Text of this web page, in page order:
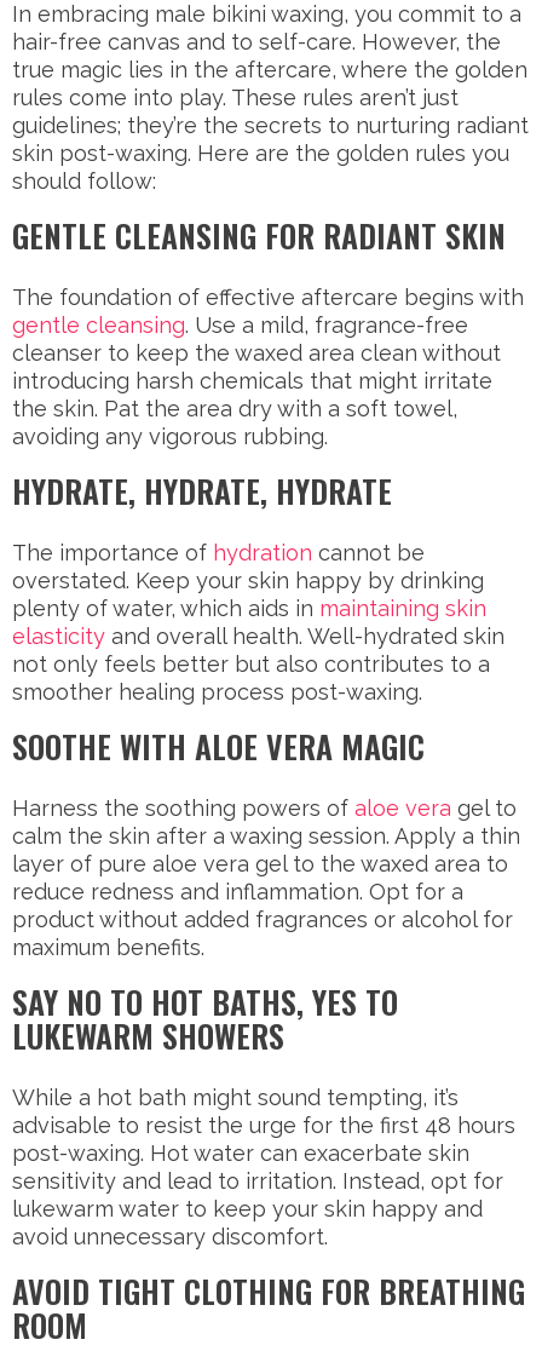
In embracing male bikini waxing, you commit to a
hair-free canvas and to self-care. However, the
true magic lies in the aftercare, where the golden
rules come into play. These rules aren’t just
guidelines; they’re the secrets to nurturing radiant
skin post-waxing. Here are the golden rules you
should follow:
GENTLE CLEANSING FOR RADIANT SKIN
The foundation of effective aftercare begins with
gentle cleansing. Use a mild, fragrance-free
cleanser to keep the waxed area clean without
introducing harsh chemicals that might irritate
the skin. Pat the area dry with a soft towel,
avoiding any vigorous rubbing.
HYDRATE, HYDRATE, HYDRATE
The importance of hydration cannot be
overstated. Keep your skin happy by drinking
plenty of water, which aids in maintaining skin
elasticity and overall health. Well-hydrated skin
not only feels better but also contributes to a
smoother healing process post-waxing.
SOOTHE WITH ALOE VERA MAGIC
Harness the soothing powers of aloe vera gel to
calm the skin after a waxing session. Apply a thin
layer of pure aloe vera gel to the waxed area to
reduce redness and inflammation. Opt for a
product without added fragrances or alcohol for
maximum benefits.
SAY NO TO HOT BATHS, YES TO
LUKEWARM SHOWERS
While a hot bath might sound tempting, it’s
advisable to resist the urge for the first 48 hours
post-waxing. Hot water can exacerbate skin
sensitivity and lead to irritation. Instead, opt for
lukewarm water to keep your skin happy and
avoid unnecessary discomfort.
AVOID TIGHT CLOTHING FOR BREATHING
ROOM